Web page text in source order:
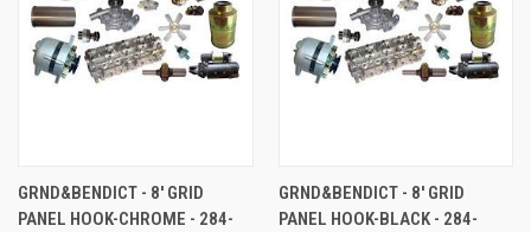
GRND&BENDICT - 8' GRID
PANEL HOOK-CHROME - 284-
GRND&BENDICT - 8' GRID
PANEL HOOK-BLACK - 284-